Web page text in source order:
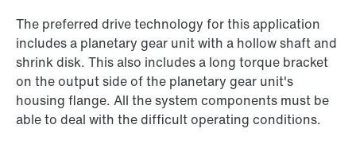
The preferred drive technology for this application
includes a planetary gear unit with a hollow shaft and
shrink disk. This also includes a long torque bracket
on the output side of the planetary gear unit's
housing flange. All the system components must be
able to deal with the difficult operating conditions.